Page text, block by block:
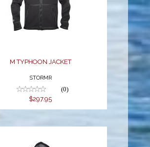
M TYPHOON JACKET
$297.95
M TYPHOON JACKET
STORMR
(0)
$297.95